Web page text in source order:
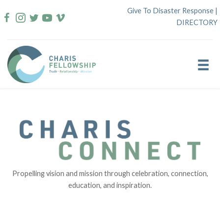
to
Give To Disaster Response |
DIRECTORY
Propelling vision and mission through celebration, connection,
education, and inspiration.